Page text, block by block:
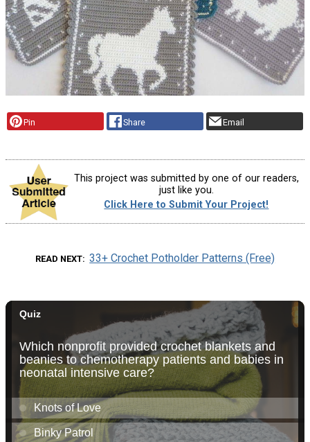
Pin Share Email
This project was submitted by one of our readers,
just like you.
Click Here to Submit Your Project!
READ NEXT 33+ Crochet Potholder Patterns (Free)